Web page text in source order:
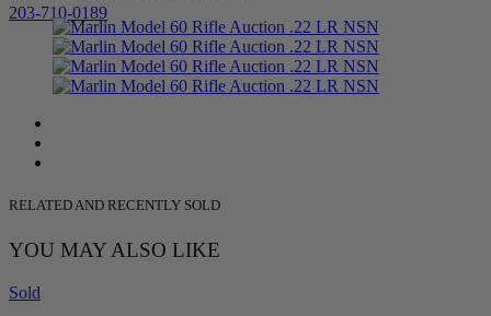
203-710-0189
RELATED AND RECENTLY SOLD
YOU MAY ALSO LIKE
Sold